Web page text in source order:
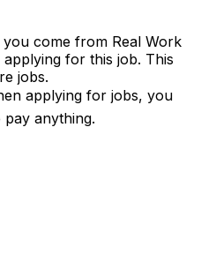
you come from Real Work
applying for this job. This
jobs.
applying for jobs, you
pay anything.